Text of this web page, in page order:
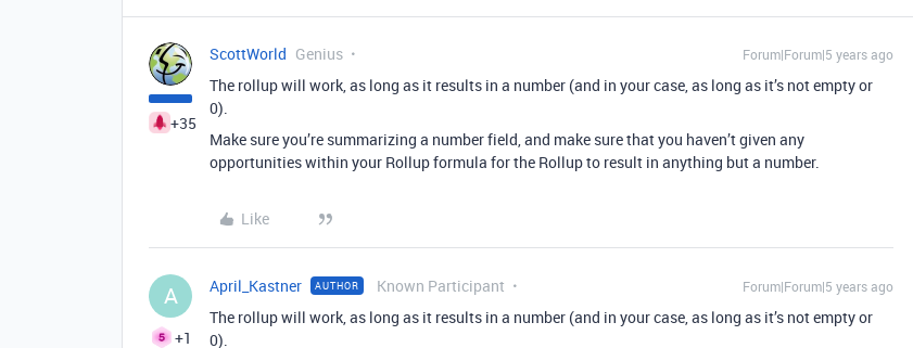
+35
ScottWorld Genius Forum|Forum|5 years ago
The rollup will work, as long as it results in a number (and in your case, as long as it’s not empty or
0).
Make sure you’re summarizing a number field, and make sure that you haven’t given any
opportunities within your Rollup formula for the Rollup to result in anything but a number.
Like
A
+1
April_Kastner AUTHOR Known Participant Forum|Forum|5 years ago
The rollup will work, as long as it results in a number (and in your case, as long as it’s not empty or
0).